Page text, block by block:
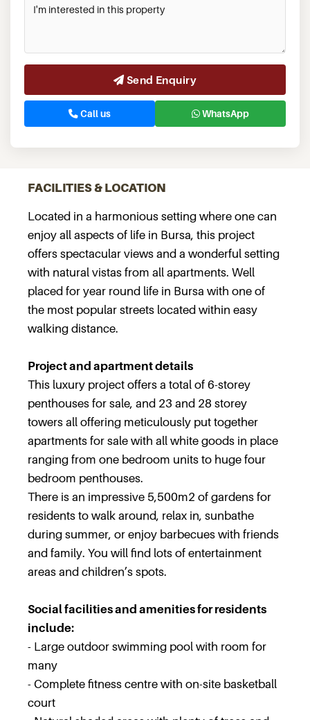
Send Enquiry
Call us WhatsApp
FACILITIES & LOCATION
Located in a harmonious setting where one can
enjoy all aspects of life in Bursa, this project
offers spectacular views and a wonderful setting
with natural vistas from all apartments. Well
placed for year round life in Bursa with one of
the most popular streets located within easy
walking distance.
Project and apartment details
This luxury project offers a total of 6-storey
penthouses for sale, and 23 and 28 storey
towers all offering meticulously put together
apartments for sale with all white goods in place
ranging from one bedroom units to huge four
bedroom penthouses.
There is an impressive 5,500m2 of gardens for
residents to walk around, relax in, sunbathe
during summer, or enjoy barbecues with friends
and family. You will find lots of entertainment
areas and children’s spots.
Social facilities and amenities for residents
include:
- Large outdoor swimming pool with room for
many
- Complete fitness centre with on-site basketball
court